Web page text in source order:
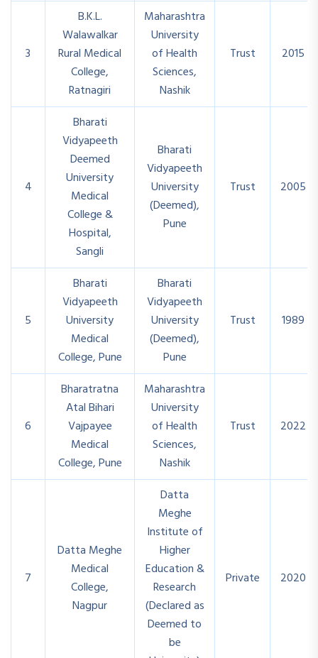
3
B.K.L.
Walawalkar
Rural Medical
College,
Ratnagiri
Maharashtra
University
of Health
Sciences,
Nashik
Trust 2015
4
Bharati
Vidyapeeth
Deemed
University
Medical
College &
Hospital,
Sangli
Bharati
Vidyapeeth
University
(Deemed),
Pune
Trust 2005
5
Bharati
Vidyapeeth
University
Medical
College, Pune
Bharati
Vidyapeeth
University
(Deemed),
Pune
Trust 1989
6
Bharatratna
Atal Bihari
Vajpayee
Medical
College, Pune
Maharashtra
University
of Health
Sciences,
Nashik
Trust 2022
7
Datta Meghe
Medical
College,
Nagpur
Datta
Meghe
Institute of
Higher
Education &
Research
(Declared as
Deemed to
be
Private 2020